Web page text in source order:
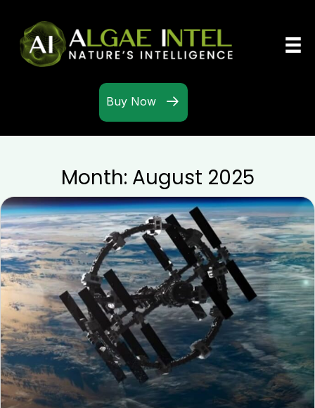
Buy Now
Month: August 2025